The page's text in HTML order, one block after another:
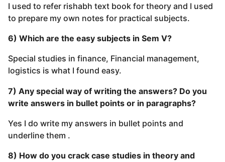
I used to refer rishabh text book for theory and I used
to prepare my own notes for practical subjects.
6) Which are the easy subjects in Sem V?
Special studies in finance, Financial management,
logistics is what I found easy.
7) Any special way of writing the answers? Do you
write answers in bullet points or in paragraphs?
Yes I do write my answers in bullet points and
underline them .
8) How do you crack case studies in theory and